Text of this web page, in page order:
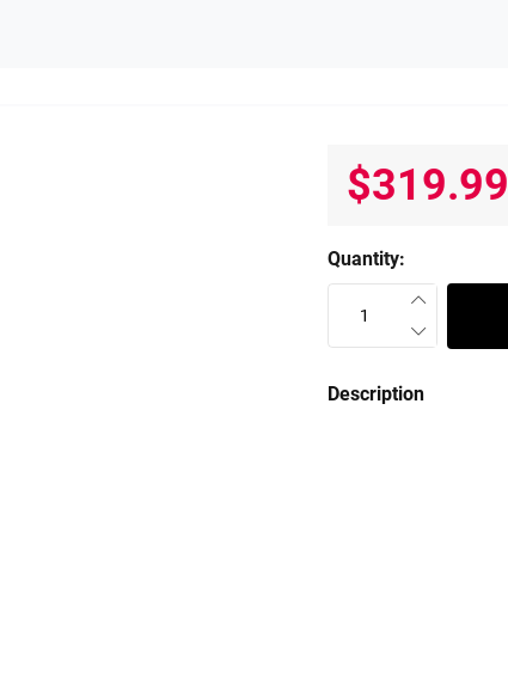
$319.99
Quantity:
Description